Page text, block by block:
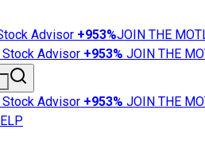
Advisor +953%JOIN THE
Advisor +953% JOIN THE
Advisor +953% JOIN THE